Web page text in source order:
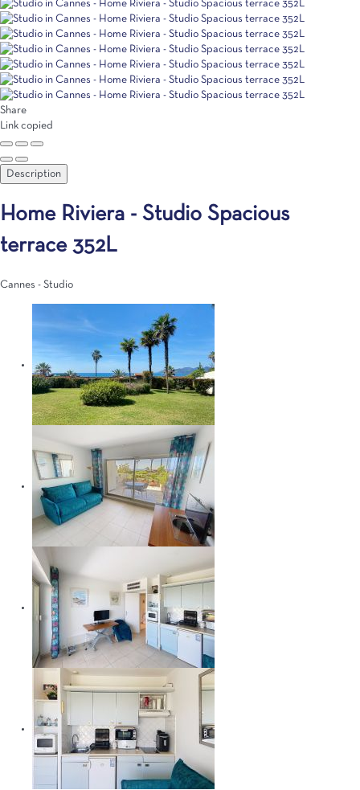
Share
Link copied
Description
Home Riviera - Studio Spacious
terrace 352L
Cannes - Studio